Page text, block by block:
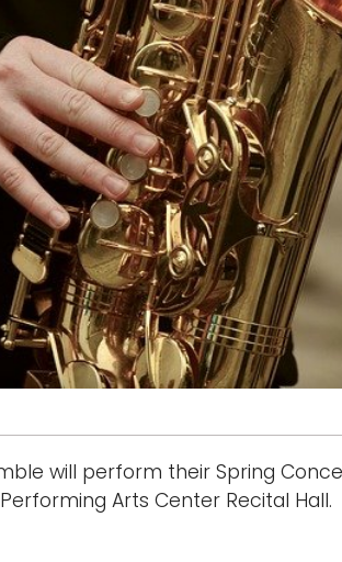
will perform their Spring
Arts Center Recital